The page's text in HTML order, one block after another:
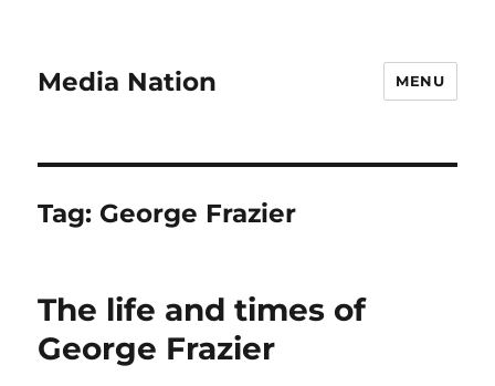
Media Nation MENU
Tag: George Frazier
The life and times of
George Frazier